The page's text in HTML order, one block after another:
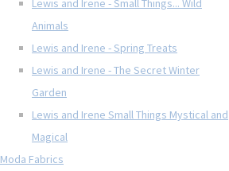
Lewis and Irene - Small Things... Wild
Animals
Lewis and Irene - Spring Treats
Lewis and Irene - The Secret Winter
Garden
Lewis and Irene Small Things Mystical and
Magical
Moda Fabrics